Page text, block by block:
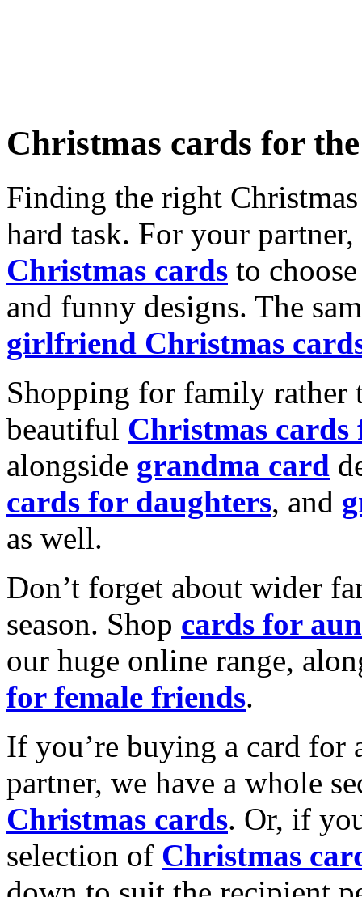
Christmas cards for
Finding the right
hard task. For your
Christmas cards to
and funny designs. The
girlfriend Christmas
Shopping for family rather
beautiful Christmas cards
alongside grandma card
cards for daughters, and
as well.
Don’t forget about wider
season. Shop cards for
our huge online range,
for female friends.
If you’re buying a card for
partner, we have a whole
Christmas cards. Or, if
selection of Christmas